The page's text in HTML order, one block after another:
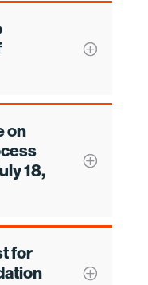
on
18,
for